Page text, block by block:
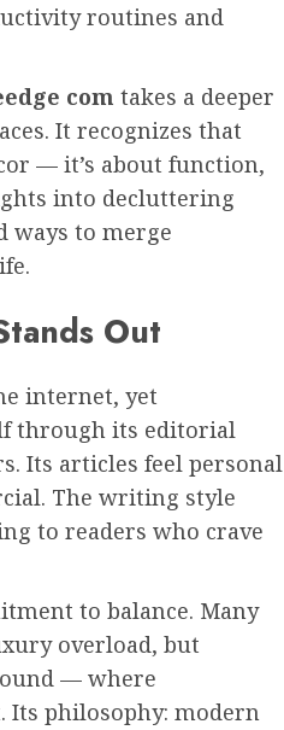
routines and
com takes a deeper
It recognizes that
— it’s about function,
into decluttering
ways to merge
Out
internet, yet
through its editorial
Its articles feel personal
The writing style
to readers who crave
to balance. Many
overload, but
— where
Its philosophy: modern